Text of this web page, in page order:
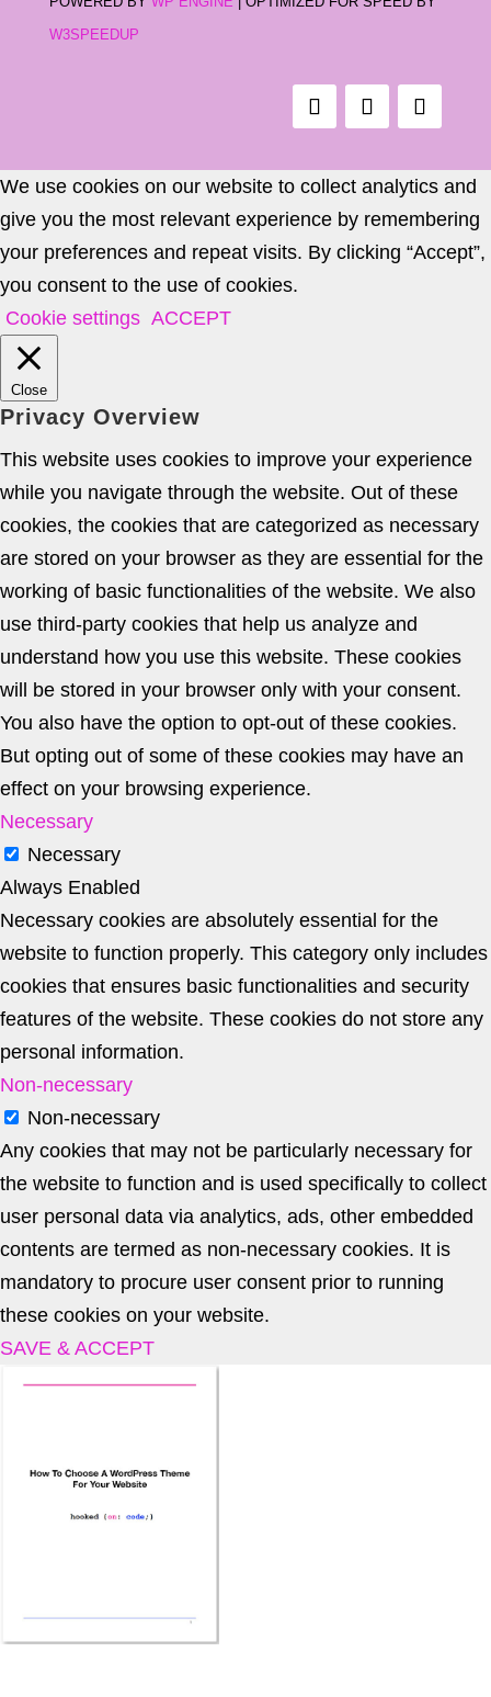
W3SPEEDUP
We use cookies on our website to collect analytics and
give you the most relevant experience by remembering
your preferences and repeat visits. By clicking “Accept”,
you consent to the use of cookies.
Cookie settings ACCEPT
Close
Privacy Overview
This website uses cookies to improve your experience
while you navigate through the website. Out of these
cookies, the cookies that are categorized as necessary
are stored on your browser as they are essential for the
working of basic functionalities of the website. We also
use third-party cookies that help us analyze and
understand how you use this website. These cookies
will be stored in your browser only with your consent.
You also have the option to opt-out of these cookies.
But opting out of some of these cookies may have an
effect on your browsing experience.
Necessary
Necessary
Always Enabled
Necessary cookies are absolutely essential for the
website to function properly. This category only includes
cookies that ensures basic functionalities and security
features of the website. These cookies do not store any
personal information.
Non-necessary
Non-necessary
Any cookies that may not be particularly necessary for
the website to function and is used specifically to collect
user personal data via analytics, ads, other embedded
contents are termed as non-necessary cookies. It is
mandatory to procure user consent prior to running
these cookies on your website.
SAVE & ACCEPT